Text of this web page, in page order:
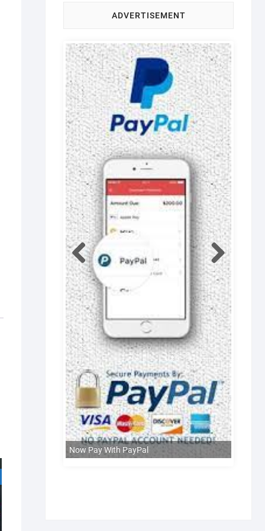
ADVERTISEMENT
Now Pay With PayPal